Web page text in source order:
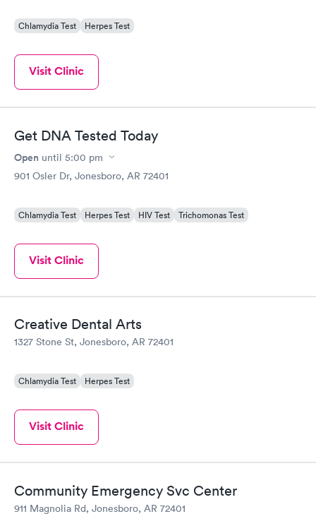
Chlamydia Test Herpes Test
Visit Clinic
Get DNA Tested Today
Open until 5:00 pm
901 Osler Dr, Jonesboro, AR 72401
Chlamydia Test Herpes Test HIV Test Trichomonas Test
Visit Clinic
Creative Dental Arts
1327 Stone St, Jonesboro, AR 72401
Chlamydia Test Herpes Test
Visit Clinic
Community Emergency Svc Center
911 Magnolia Rd, Jonesboro, AR 72401